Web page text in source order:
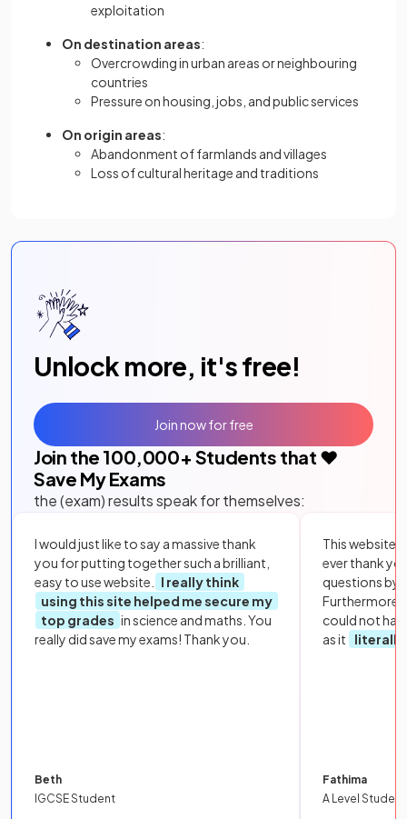
exploitation
On destination areas:
Overcrowding in urban areas or neighbouring
countries
Pressure on housing, jobs, and public services
On origin areas:
Abandonment of farmlands and villages
Loss of cultural heritage and traditions
Unlock more, it's free!
Join the 100,000+ Students that ❤️
Save My Exams
the (exam) results speak for themselves:
I would just like to say a massive thank
you for putting together such a brilliant,
easy to use website.
I really think
using this site helped me secure my
top grades in science and maths. You
really did save my exams! Thank you.
Beth
IGCSE Student
This website
ever thank
questions by
Furthermore,
could not
as it
literally
Fathima
A Level Student
Join now for free